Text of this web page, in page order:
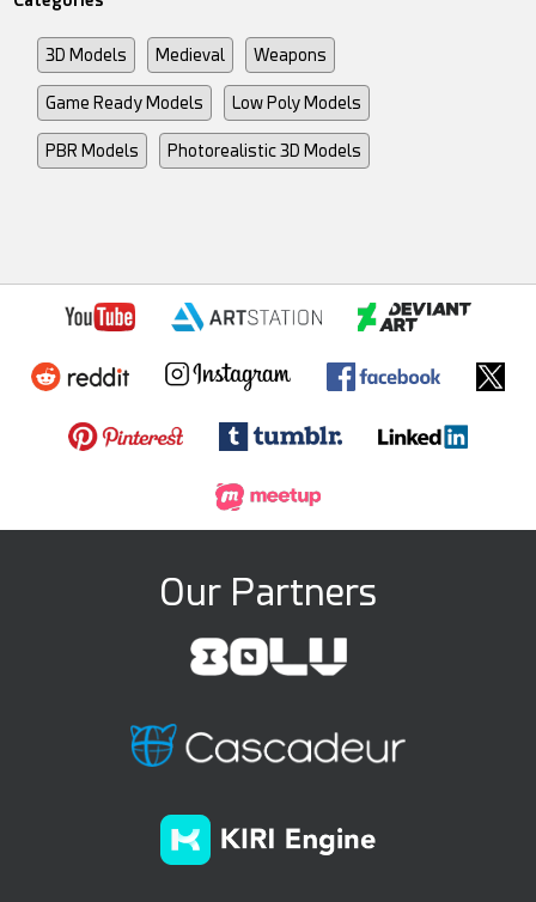
3D Models Medieval Weapons
Game Ready Models Low Poly Models
PBR Models Photorealistic 3D Models
Our Partners